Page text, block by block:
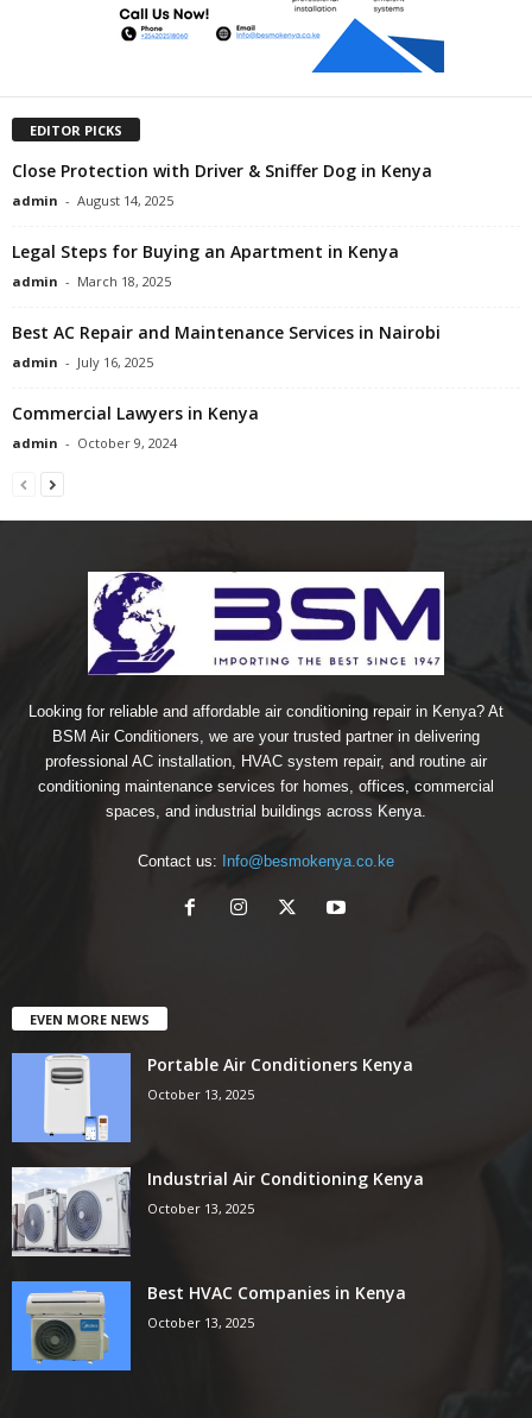
EDITOR PICKS
Close Protection with Driver & Sniffer Dog in Kenya
admin - August 14, 2025
Legal Steps for Buying an Apartment in Kenya
admin - March 18, 2025
Best AC Repair and Maintenance Services in Nairobi
admin - July 16, 2025
Commercial Lawyers in Kenya
admin - October 9, 2024
Looking for reliable and affordable air conditioning repair in Kenya? At
BSM Air Conditioners, we are your trusted partner in delivering
professional AC installation, HVAC system repair, and routine air
conditioning maintenance services for homes, offices, commercial
spaces, and industrial buildings across Kenya.
Contact us: Info@besmokenya.co.ke
EVEN MORE NEWS
Portable Air Conditioners Kenya
October 13, 2025
Industrial Air Conditioning Kenya
October 13, 2025
Best HVAC Companies in Kenya
October 13, 2025